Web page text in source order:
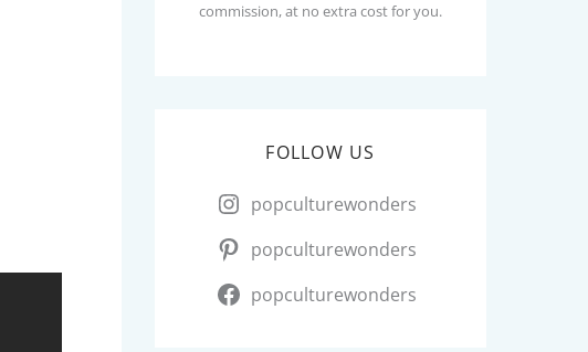
commission, at no extra cost for you.
FOLLOW US
popculturewonders
popculturewonders
popculturewonders